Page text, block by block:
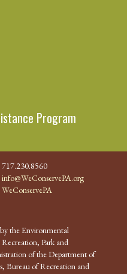
Program
717.230.8560
info@WeConservePA.org
WeConservePA
the Environmental
Park and
of the Department of
Bureau of Recreation and